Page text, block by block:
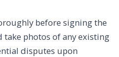
before signing the
take photos of any existing
disputes upon